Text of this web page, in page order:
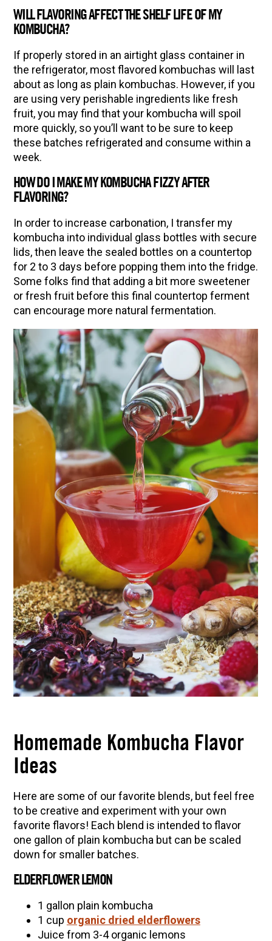
WILL FLAVORING AFFECT THE SHELF LIFE OF MY
KOMBUCHA?
If properly stored in an airtight glass container in
the refrigerator, most flavored kombuchas will last
about as long as plain kombuchas. However, if you
are using very perishable ingredients like fresh
fruit, you may find that your kombucha will spoil
more quickly, so you’ll want to be sure to keep
these batches refrigerated and consume within a
week.
HOW DO I MAKE MY KOMBUCHA FIZZY AFTER
FLAVORING?
In order to increase carbonation, I transfer my
kombucha into individual glass bottles with secure
lids, then leave the sealed bottles on a countertop
for 2 to 3 days before popping them into the fridge.
Some folks find that adding a bit more sweetener
or fresh fruit before this final countertop ferment
can encourage more natural fermentation.
Homemade Kombucha Flavor
Ideas
Here are some of our favorite blends, but feel free
to be creative and experiment with your own
favorite flavors! Each blend is intended to flavor
one gallon of plain kombucha but can be scaled
down for smaller batches.
ELDERFLOWER LEMON
1 gallon plain kombucha
1 cup organic dried elderflowers
Juice from 3-4 organic lemons